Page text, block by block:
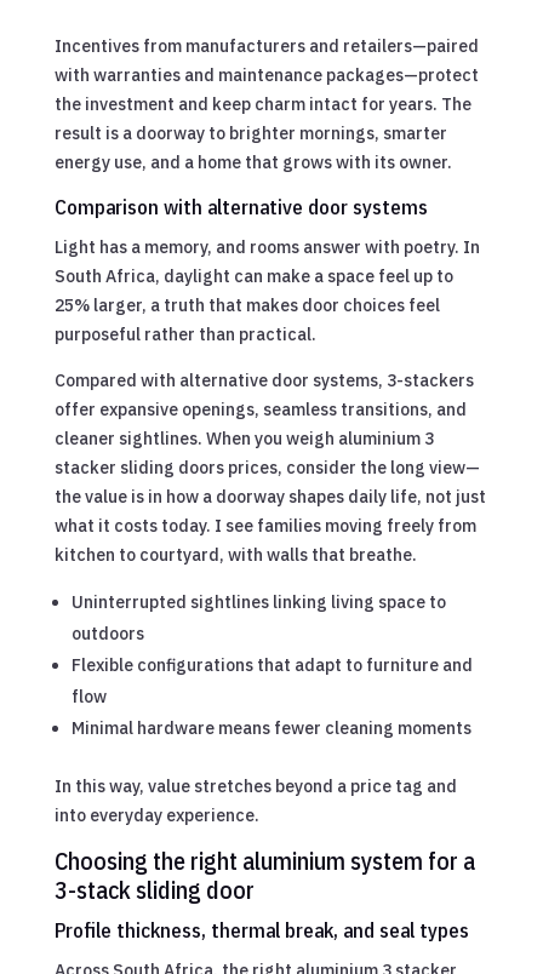
Incentives from manufacturers and retailers—paired
with warranties and maintenance packages—protect
the investment and keep charm intact for years. The
result is a doorway to brighter mornings, smarter
energy use, and a home that grows with its owner.
Comparison with alternative door systems
Light has a memory, and rooms answer with poetry. In
South Africa, daylight can make a space feel up to
25% larger, a truth that makes door choices feel
purposeful rather than practical.
Compared with alternative door systems, 3-stackers
offer expansive openings, seamless transitions, and
cleaner sightlines. When you weigh aluminium 3
stacker sliding doors prices, consider the long view—
the value is in how a doorway shapes daily life, not just
what it costs today. I see families moving freely from
kitchen to courtyard, with walls that breathe.
Uninterrupted sightlines linking living space to
outdoors
Flexible configurations that adapt to furniture and
flow
Minimal hardware means fewer cleaning moments
In this way, value stretches beyond a price tag and
into everyday experience.
Choosing the right aluminium system for a
3-stack sliding door
Profile thickness, thermal break, and seal types